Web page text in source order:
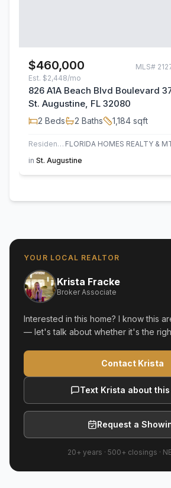
$460,000 MLS#
Est. $2,448/mo
826 A1A Beach Blvd Boulevard
St. Augustine, FL 32080
2 Beds 2 Baths 1,184 sqft
Residential
in St. Augustine
YOUR LOCAL REALTOR
Krista Fracke
Broker Associate
Interested in this home? I know this
— let's talk about whether it's the
Contact Krista
Text Krista about this
Request a
20+ years · 500+ closings ·